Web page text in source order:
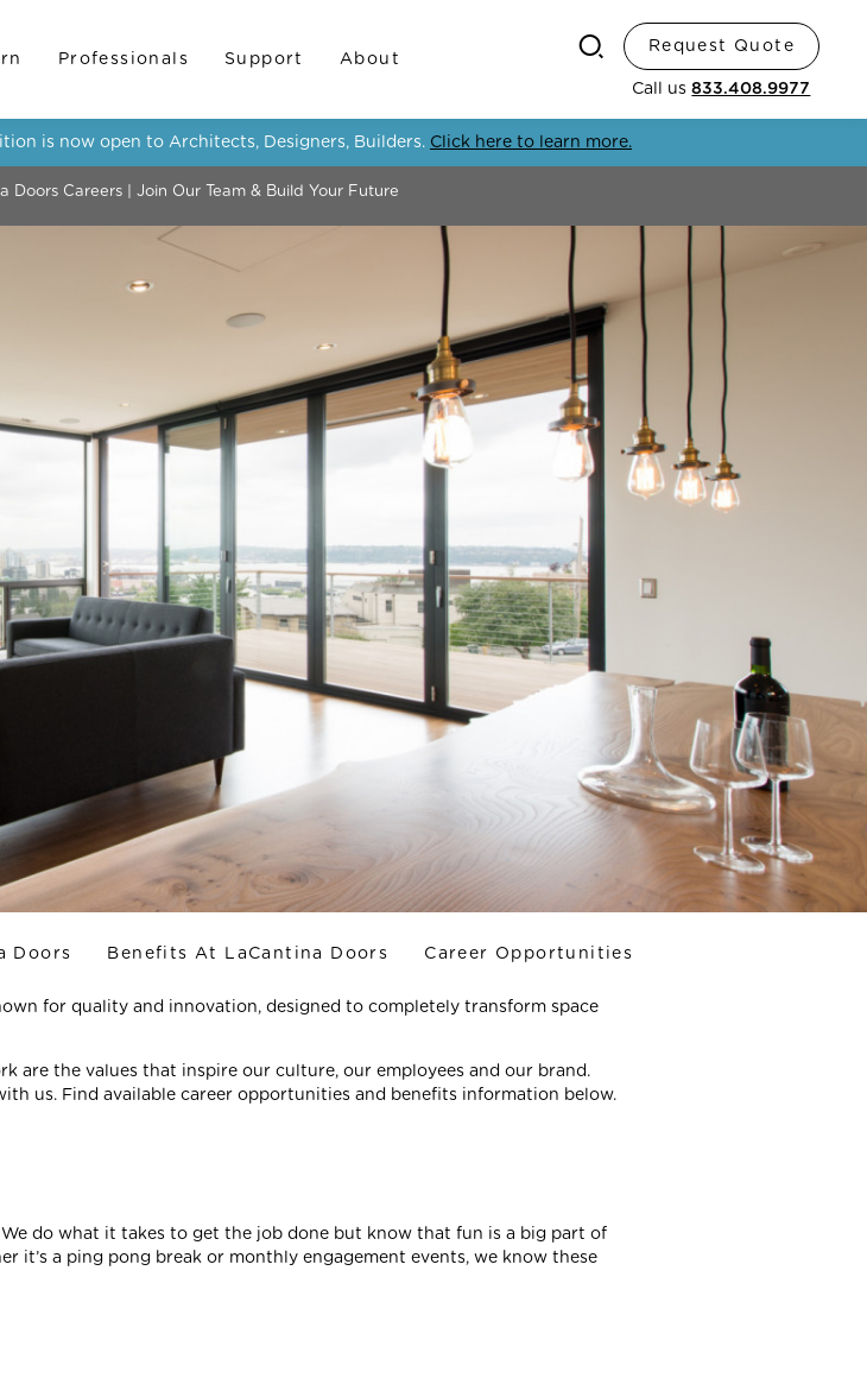
Professionals Support About Search
Request Quote
Call us833.408.9977
is now open to Architects, Designers, Builders. Click here to learn more.
Doors Careers | Join Our Team & Build Your Future
Doors Benefits At LaCantina Doors Career Opportunities
for quality and innovation, designed to completely transform space
are the values that inspire our culture, our employees and our brand.
us. Find available career opportunities and benefits information below.
do what it takes to get the job done but know that fun is a big part of
it’s a ping pong break or monthly engagement events, we know these